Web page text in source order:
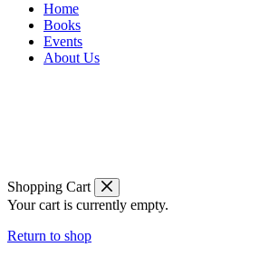
Home
Books
Events
About Us
Shopping Cart
Your cart is currently empty.
Return to shop